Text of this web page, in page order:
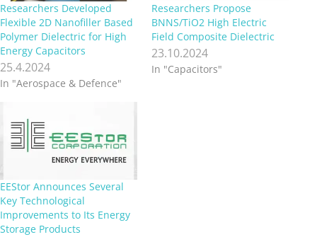
Researchers Developed
Flexible 2D Nanofiller Based
Polymer Dielectric for High
Energy Capacitors
25.4.2024
In "Aerospace & Defence"
Researchers Propose
BNNS/TiO2 High Electric
Field Composite Dielectric
23.10.2024
In "Capacitors"
EEStor Announces Several
Key Technological
Improvements to Its Energy
Storage Products